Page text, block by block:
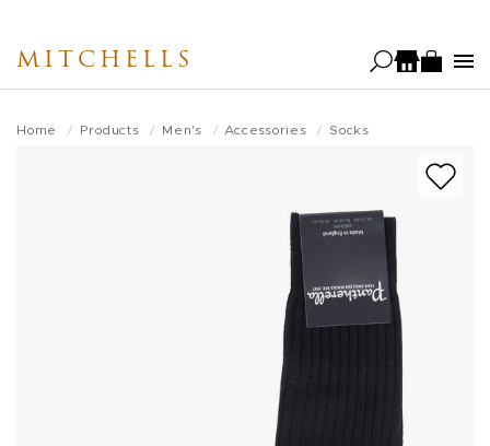
main
MITCHELLS
Home Products Men's Accessories Socks